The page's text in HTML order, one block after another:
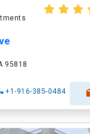
95818
+1-916-385-0484